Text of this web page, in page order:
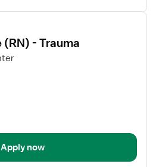
- Trauma
Apply now